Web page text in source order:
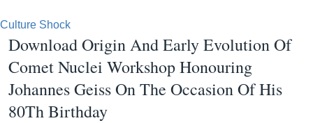
Culture Shock
Download Origin And Early Evolution Of
Comet Nuclei Workshop Honouring
Johannes Geiss On The Occasion Of His
80Th Birthday